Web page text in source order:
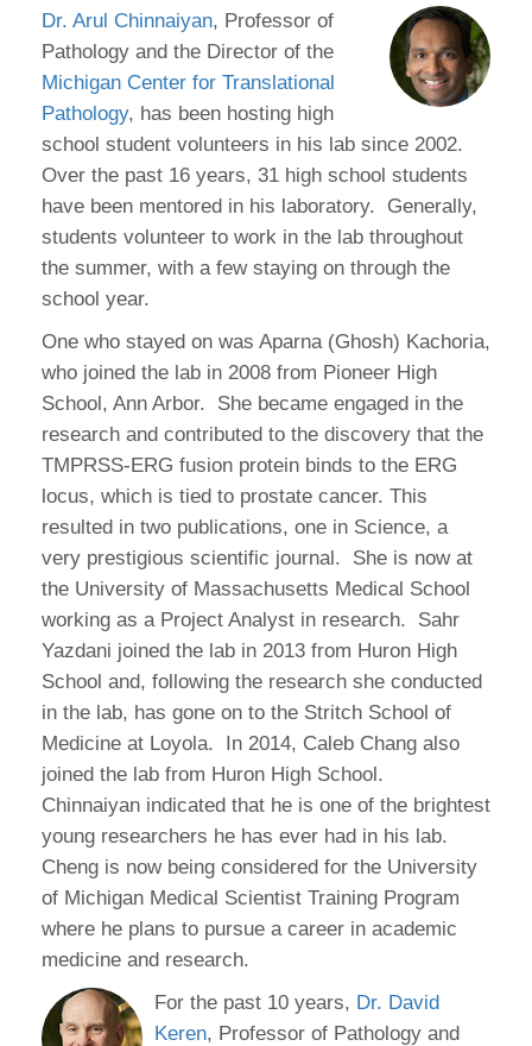
Dr. Arul Chinnaiyan, Professor of
Pathology and the Director of the
Michigan Center for Translational
Pathology, has been hosting high
school student volunteers in his lab since 2002.
Over the past 16 years, 31 high school students
have been mentored in his laboratory. Generally,
students volunteer to work in the lab throughout
the summer, with a few staying on through the
school year.
One who stayed on was Aparna (Ghosh) Kachoria,
who joined the lab in 2008 from Pioneer High
School, Ann Arbor. She became engaged in the
research and contributed to the discovery that the
TMPRSS-ERG fusion protein binds to the ERG
locus, which is tied to prostate cancer. This
resulted in two publications, one in Science, a
very prestigious scientific journal. She is now at
the University of Massachusetts Medical School
working as a Project Analyst in research. Sahr
Yazdani joined the lab in 2013 from Huron High
School and, following the research she conducted
in the lab, has gone on to the Stritch School of
Medicine at Loyola. In 2014, Caleb Chang also
joined the lab from Huron High School.
Chinnaiyan indicated that he is one of the brightest
young researchers he has ever had in his lab.
Cheng is now being considered for the University
of Michigan Medical Scientist Training Program
where he plans to pursue a career in academic
medicine and research.
For the past 10 years, Dr. David
Keren, Professor of Pathology and